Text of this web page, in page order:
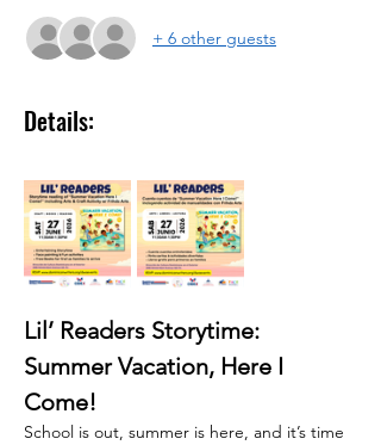
+ 6 other guests
Details:
Lil’ Readers Storytime:
Summer Vacation, Here I
Come!
School is out, summer is here, and it’s time